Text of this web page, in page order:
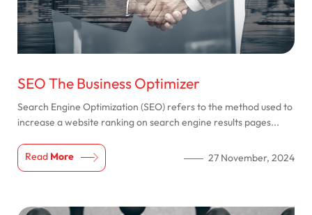
SEO The Business Optimizer
Search Engine Optimization (SEO) refers to the method used to
increase a website ranking on search engine results pages...
Read More 27 November, 2024